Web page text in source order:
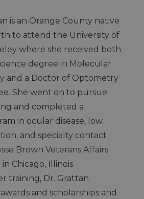
is an Orange County native
to attend the University of
where she received both
degree in Molecular
and a Doctor of Optometry
She went on to pursue
and completed a
in ocular disease, low
and specialty contact
Brown Veterans Affairs
Chicago, Illinois.
training, Dr. Grattan
and scholarships and